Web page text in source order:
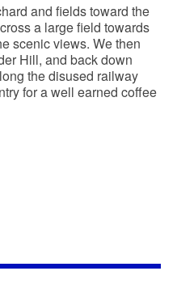
and fields toward the
a large field towards
scenic views. We then
Hill, and back down
the disused railway
for a well earned coffee